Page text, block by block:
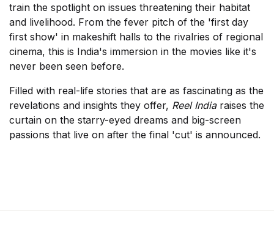
train the spotlight on issues threatening their habitat
and livelihood. From the fever pitch of the 'first day
first show' in makeshift halls to the rivalries of regional
cinema, this is India's immersion in the movies like it's
never been seen before.
Filled with real-life stories that are as fascinating as the
revelations and insights they offer, Reel Indiaraises the
curtain on the starry-eyed dreams and big-screen
passions that live on after the final 'cut' is announced.